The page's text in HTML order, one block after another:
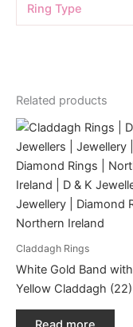
Ring Type
Related products
Claddagh Rings
White Gold Band with
Yellow Claddagh (22)